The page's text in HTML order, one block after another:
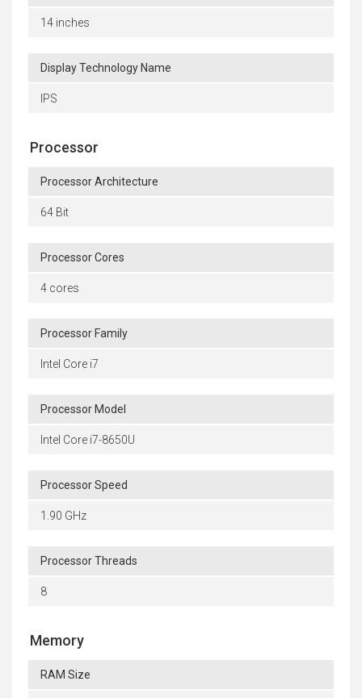
14 inches
Display Technology Name
IPS
Processor
Processor Architecture
64 Bit
Processor Cores
4 cores
Processor Family
Intel Core i7
Processor Model
Intel Core i7-8650U
Processor Speed
1.90 GHz
Processor Threads
8
Memory
RAM Size